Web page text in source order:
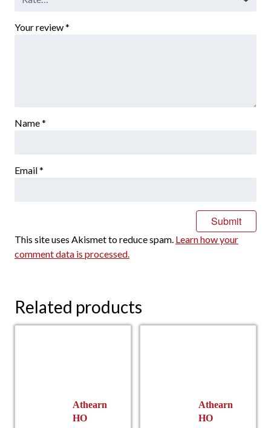
Your review*
Name*
Email*
This site uses Akismet to reduce spam. Learn how your
comment data is processed.
Related products
Athearn
HO
Athearn
HO